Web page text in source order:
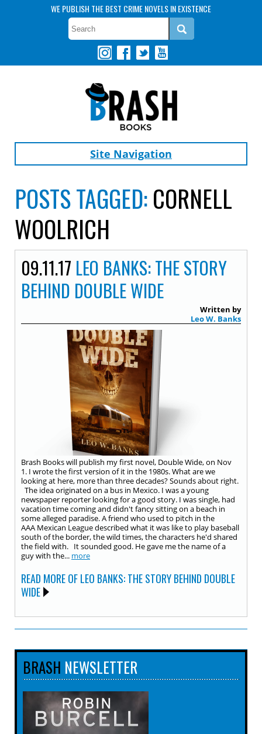
WE PUBLISH THE BEST CRIME NOVELS IN EXISTENCE
Site Navigation
POSTS TAGGED:CORNELL
WOOLRICH
09.11.17 LEO BANKS: THE STORY
BEHIND DOUBLE WIDE
Written by
Leo W. Banks
Brash Books will publish my first novel, Double Wide, on Nov
1. I wrote the first version of it in the 1980s. What are we
looking at here, more than three decades? Sounds about right.
The idea originated on a bus in Mexico. I was a young
newspaper reporter looking for a good story. I was single, had
vacation time coming and didn't fancy sitting on a beach in
some alleged paradise. A friend who used to pitch in the
AAA Mexican League described what it was like to play baseball
south of the border, the wild times, the characters he'd shared
the field with. It sounded good. He gave me the name of a
guy with the... more
READ MORE OF LEO BANKS: THE STORY BEHIND DOUBLE
WIDE
BRASH NEWSLETTER